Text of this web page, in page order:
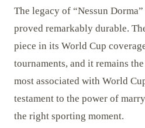
The legacy of “Nessun
proved remarkably durable.
piece in its World Cup
tournaments, and it remains
most associated with World
testament to the power of
the right sporting moment.